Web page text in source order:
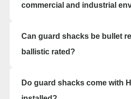
commercial and industrial
personnel, manage facility
visitors, control vehicle flow,
24 hour security operations.
Can guard shacks be bullet
ballistic rated?
resistant structures. Ballistic
engineered using reinforced
Do guard shacks come with